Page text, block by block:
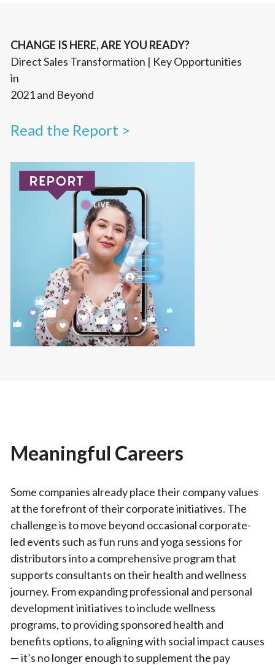
CHANGE IS HERE, ARE YOU READY?
Direct Sales Transformation | Key Opportunities
in
2021 and Beyond
Read the Report >
Meaningful Careers
Some companies already place their company values
at the forefront of their corporate initiatives. The
challenge is to move beyond occasional corporate-
led events such as fun runs and yoga sessions for
distributors into a comprehensive program that
supports consultants on their health and wellness
journey. From expanding professional and personal
development initiatives to include wellness
programs, to providing sponsored health and
benefits options, to aligning with social impact causes
— it’s no longer enough to supplement the pay